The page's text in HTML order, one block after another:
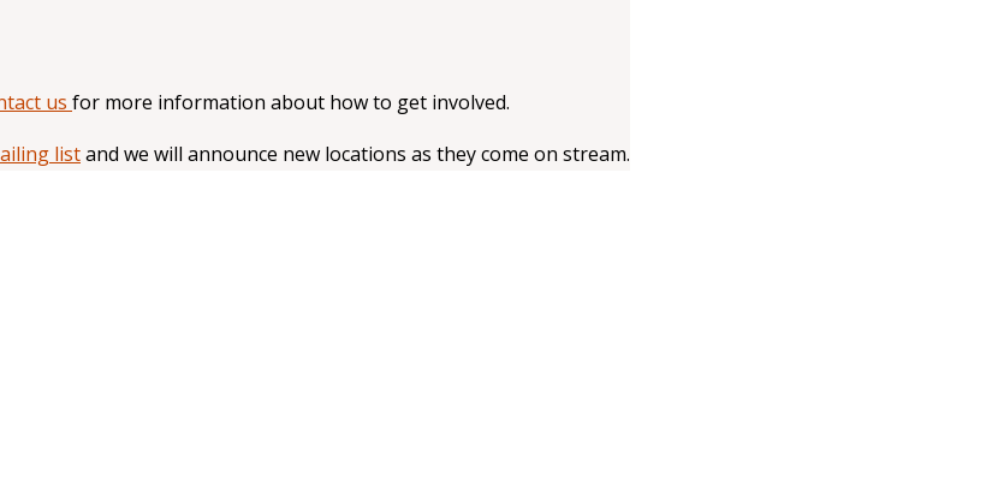
us for more information about how to get involved.
listand we will announce new locations as they come on stream.